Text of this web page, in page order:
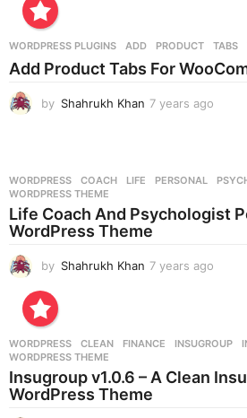
s
a
WORDPRESS PLUGINS ADD ,PRODUCT ,TABS
Add Product Tabs For
by Shahrukh Khan 7 years ago
s
a
g
WORDPRESS COACH ,LIFE ,PERSONAL ,
WORDPRESS THEME
Life Coach And Psychologist
WordPress Theme
by Shahrukh Khan 7 years ago
s
g
WORDPRESS CLEAN ,FINANCE ,INSUGROUP ,
WORDPRESS THEME
Insugroup v1.0.6 – A Clean
WordPress Theme